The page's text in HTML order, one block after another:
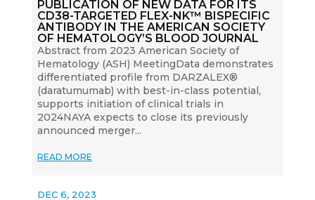
PUBLICATION OF NEW DATA FOR ITS
CD38-TARGETED FLEX-NK™ BISPECIFIC
ANTIBODY IN THE AMERICAN SOCIETY
OF HEMATOLOGY’S BLOOD JOURNAL
Abstract from 2023 American Society of
Hematology (ASH) MeetingData demonstrates
differentiated profile from DARZALEX®
(daratumumab) with best-in-class potential,
supports initiation of clinical trials in
2024NAYA expects to close its previously
announced merger...
READ MORE
DEC 6, 2023